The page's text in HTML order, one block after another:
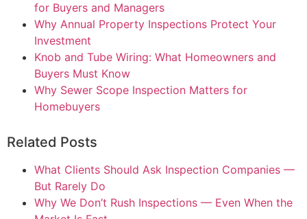
for Buyers and Managers
Why Annual Property Inspections Protect Your
Investment
Knob and Tube Wiring: What Homeowners and
Buyers Must Know
Why Sewer Scope Inspection Matters for
Homebuyers
Related Posts
What Clients Should Ask Inspection Companies —
But Rarely Do
Why We Don’t Rush Inspections — Even When the